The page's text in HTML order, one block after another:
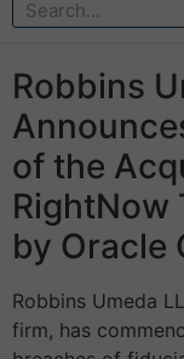
Robbins
of the
RightNow
by Oracle
Robbins Umeda
firm, has